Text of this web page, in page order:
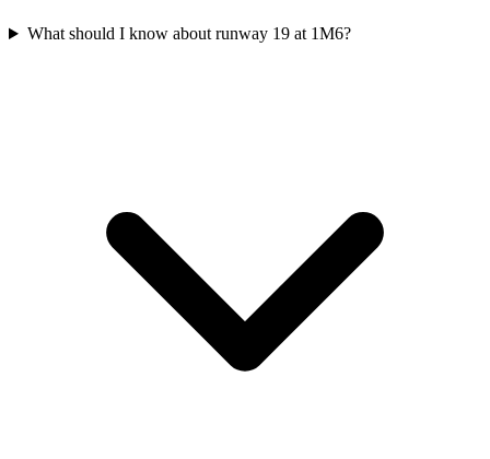
What should I know about runway 19 at 1M6?